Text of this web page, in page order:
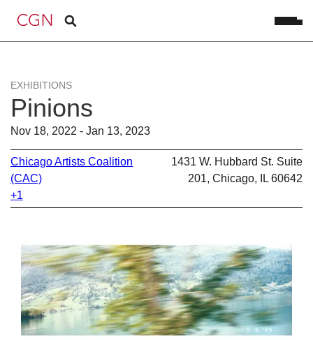
EXHIBITIONS
Pinions
Nov 18, 2022 - Jan 13, 2023
Chicago Artists Coalition
(CAC)
+1
1431 W. Hubbard St. Suite
201, Chicago, IL 60642